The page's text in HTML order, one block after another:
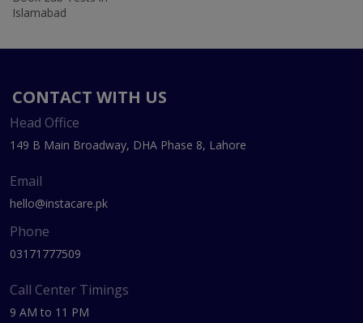
Islamabad
CONTACT WITH US
Head Office
149 B Main Broadway, DHA Phase 8, Lahore
Email
hello@instacare.pk
Phone
03171777509
Call Center Timings
9 AM to 11 PM